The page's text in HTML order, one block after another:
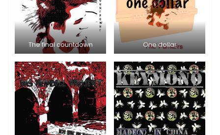
The final countdown One dollar